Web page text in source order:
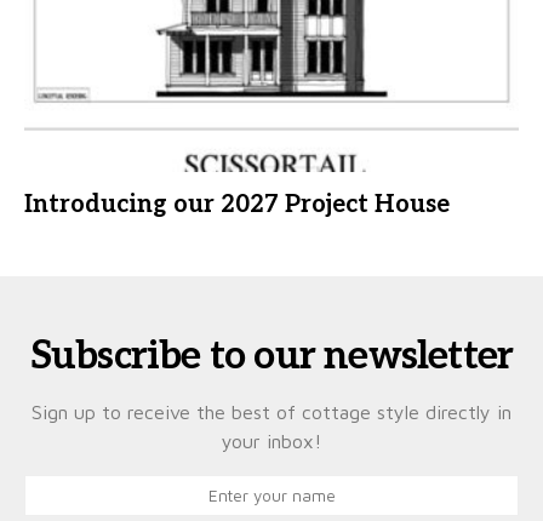
Introducing our 2027 Project House
Subscribe to our newsletter
Sign up to receive the best of cottage style directly in
your inbox!